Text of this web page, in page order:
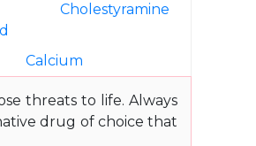
Cholestyramine
Calcium
threats to life. Always
drug of choice that